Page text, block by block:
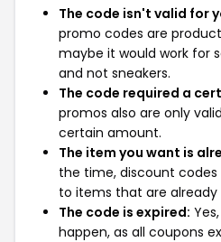
The code isn't valid for
promo codes are
maybe it would work for
and not sneakers.
The code required a
promos also are only
certain amount.
The item you want is
the time, discount
to items that are already
The code is expired:
happen, as all coupons